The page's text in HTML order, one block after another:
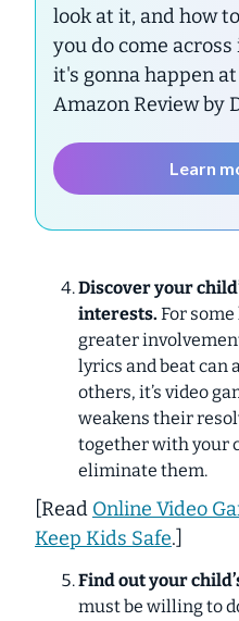
look at it, and how
you do come
it's gonna happen
Amazon Review by
Learn
Discover your
interests. For
greater
lyrics and beat can
others, it’s video
weakens their
together with your
eliminate them.
Read Online Video
Keep Kids Safe.]
Find out your
must be willing to